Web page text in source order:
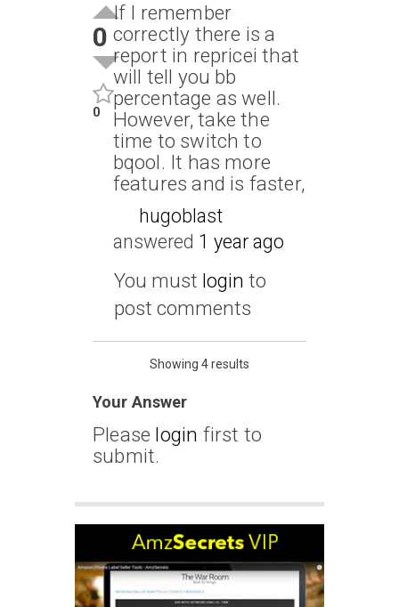
0
0
If I remember
correctly there is a
report in repricei that
will tell you bb
percentage as well.
However, take the
time to switch to
bqool. It has more
features and is faster,
hugoblast
answered 1 year ago
You must login to
post comments
Showing 4 results
Your Answer
Please login first to
submit.